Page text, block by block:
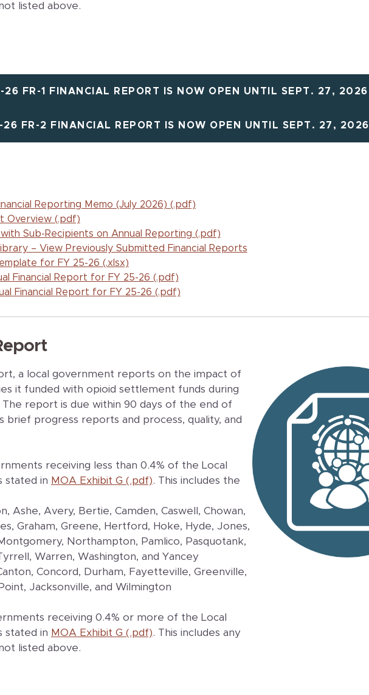
listed above.
26 FR-1 FINANCIAL REPORT IS NOW OPEN UNTIL SEPT. 27, 2026
26 FR-2 FINANCIAL REPORT IS NOW OPEN UNTIL SEPT. 27, 2026
Reporting Memo (July 2026) (.pdf)
Overview (.pdf)
Sub-Recipients on Annual Reporting (.pdf)
– View Previously Submitted Financial Reports
for FY 25-26 (.xlsx)
Financial Report for FY 25-26 (.pdf)
Financial Report for FY 25-26 (.pdf)
a local government reports on the impact of
it funded with opioid settlement funds during
report is due within 90 days of the end of
brief progress reports and process, quality, and
receiving less than 0.4% of the Local
stated in MOA Exhibit G (.pdf). This includes the
Ashe, Avery, Bertie, Camden, Caswell, Chowan,
Graham, Greene, Hertford, Hoke, Hyde, Jones,
Northampton, Pamlico, Pasquotank,
Warren, Washington, and Yancey
Concord, Durham, Fayetteville, Greenville,
Jacksonville, and Wilmington
receiving 0.4% or more of the Local
stated in MOA Exhibit G (.pdf). This includes any
listed above.